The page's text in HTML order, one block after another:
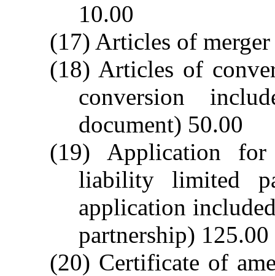
10.00
(17) Articles of
(18) Articles of
conversion
document) 50.00
(19) Application
liability limited
application
partnership) 125.00
(20) Certificate of